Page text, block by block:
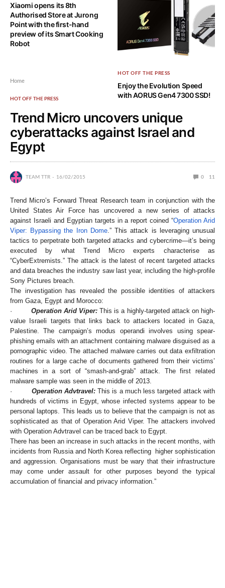
7 Ways to Maximize Your
Fiber Optic Internet Speeds
Xiaomi opens its 8th
Authorised Store at Jurong
Point with the first-hand
preview of its Smart Cooking
Robot
HOT OFF THE PRESS
Enjoy the Evolution Speed
with AORUS Gen4 7300 SSD!
Home
HOT OFF THE PRESS
Trend Micro uncovers unique
cyberattacks against Israel and
Egypt
TEAM TTR 16/02/2015 0 11
Trend Micro’s Forward Threat Research team in conjunction with the
United States Air Force has uncovered a new series of attacks
against Israeli and Egyptian targets in a report coined “Operation Arid
Viper: Bypassing the Iron Dome.” This attack is leveraging unusual
tactics to perpetrate both targeted attacks and cybercrime—it’s being
executed by what Trend Micro experts characterise as
“CyberExtremists.” The attack is the latest of recent targeted attacks
and data breaches the industry saw last year, including the high-profile
Sony Pictures breach.
The investigation has revealed the possible identities of attackers
from Gaza, Egypt and Morocco:
· Operation Arid Viper:This is a highly-targeted attack on high-
value Israeli targets that links back to attackers located in Gaza,
Palestine. The campaign’s modus operandi involves using spear-
phishing emails with an attachment containing malware disguised as a
pornographic video. The attached malware carries out data exfiltration
routines for a large cache of documents gathered from their victims’
machines in a sort of “smash-and-grab” attack. The first related
malware sample was seen in the middle of 2013.
· Operation Advtravel:This is a much less targeted attack with
hundreds of victims in Egypt, whose infected systems appear to be
personal laptops. This leads us to believe that the campaign is not as
sophisticated as that of Operation Arid Viper. The attackers involved
with Operation Advtravel can be traced back to Egypt.
There has been an increase in such attacks in the recent months, with
incidents from Russia and North Korea reflecting higher sophistication
and aggression. Organisations must be wary that their infrastructure
may come under assault for other purposes beyond the typical
accumulation of financial and privacy information.”